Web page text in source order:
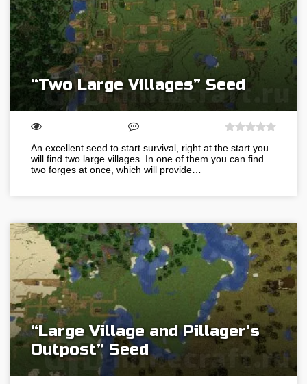
“Two Large Villages” Seed
An excellent seed to start survival, right at the start you
will find two large villages. In one of them you can find
two forges at once, which will provide…
“Large Village and Pillager’s
Outpost” Seed